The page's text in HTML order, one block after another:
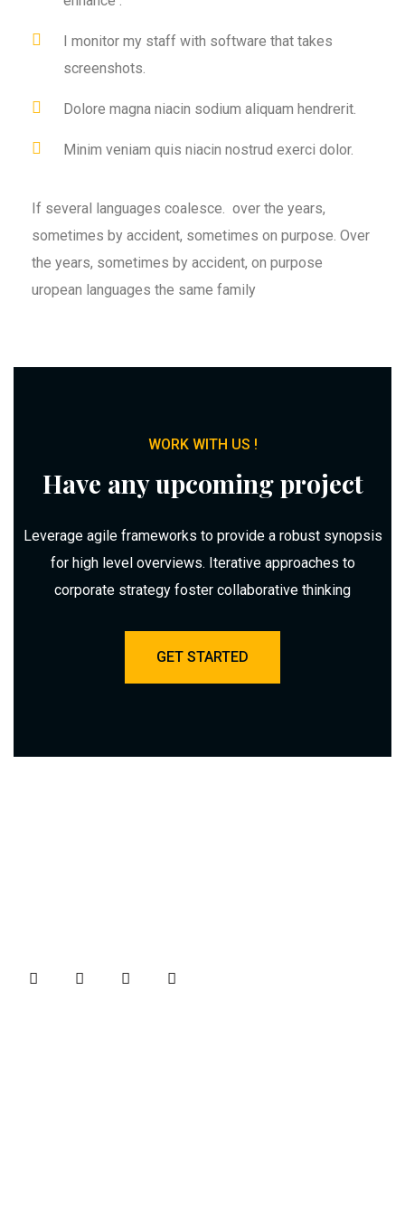
I monitor my staff with software that takes
screenshots.
Dolore magna niacin sodium aliquam hendrerit.
Minim veniam quis niacin nostrud exerci dolor.
If several languages coalesce. over the years,
sometimes by accident, sometimes on purpose. Over
the years, sometimes by accident, on purpose
uropean languages the same family
WORK WITH US !
Have any upcoming project
Leverage agile frameworks to provide a robust synopsis
for high level overviews. Iterative approaches to
corporate strategy foster collaborative thinking
GET STARTED